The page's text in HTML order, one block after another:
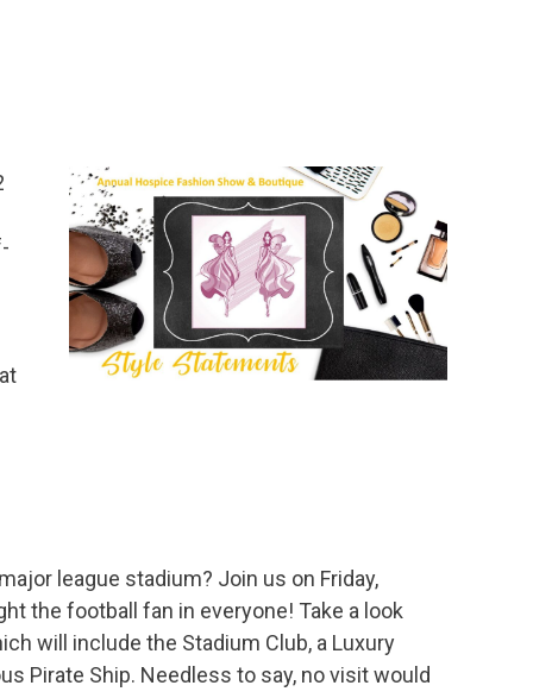
league stadium? Join us on Friday,
the football fan in everyone! Take a look
will include the Stadium Club, a Luxury
Pirate Ship. Needless to say, no visit would